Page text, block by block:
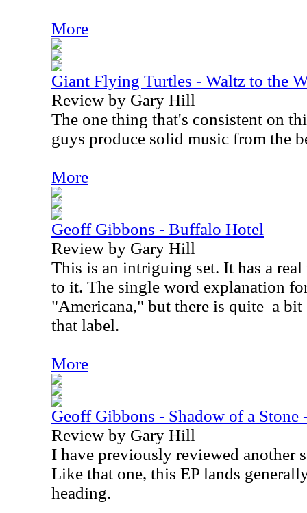
More
Giant Flying Turtles - Waltz to the
Review by Gary Hill
The one thing that's consistent on
guys produce solid music from the
More
Geoff Gibbons - Buffalo Hotel
Review by Gary Hill
This is an intriguing set. It has a
to it. The single word explanation
"Americana," but there is quite a
that label.
More
Geoff Gibbons - Shadow of a Stone
Review by Gary Hill
I have previously reviewed another
Like that one, this EP lands
heading.